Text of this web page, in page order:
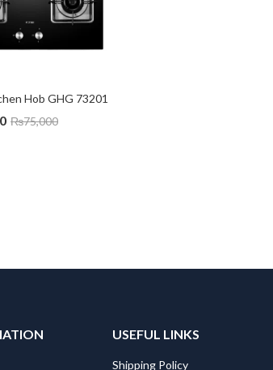
Hob GHG 73201
₨75,000
USEFUL LINKS
Shipping Policy